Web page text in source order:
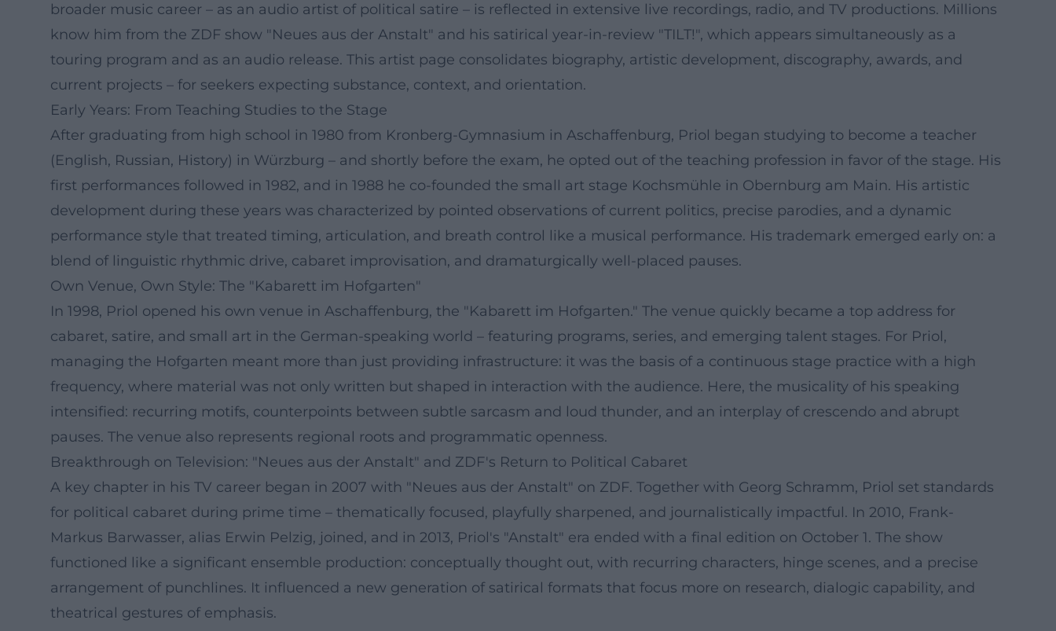
broader music career – as an audio artist of political satire – is reflected in extensive live recordings, radio, and TV productions. Millions
know him from the ZDF show "Neues aus der Anstalt" and his satirical year-in-review "TILT!", which appears simultaneously as a
touring program and as an audio release. This artist page consolidates biography, artistic development, discography, awards, and
current projects – for seekers expecting substance, context, and orientation.
Early Years: From Teaching Studies to the Stage
After graduating from high school in 1980 from Kronberg-Gymnasium in Aschaffenburg, Priol began studying to become a teacher
(English, Russian, History) in Würzburg – and shortly before the exam, he opted out of the teaching profession in favor of the stage. His
first performances followed in 1982, and in 1988 he co-founded the small art stage Kochsmühle in Obernburg am Main. His artistic
development during these years was characterized by pointed observations of current politics, precise parodies, and a dynamic
performance style that treated timing, articulation, and breath control like a musical performance. His trademark emerged early on: a
blend of linguistic rhythmic drive, cabaret improvisation, and dramaturgically well-placed pauses.
Own Venue, Own Style: The "Kabarett im Hofgarten"
In 1998, Priol opened his own venue in Aschaffenburg, the "Kabarett im Hofgarten." The venue quickly became a top address for
cabaret, satire, and small art in the German-speaking world – featuring programs, series, and emerging talent stages. For Priol,
managing the Hofgarten meant more than just providing infrastructure: it was the basis of a continuous stage practice with a high
frequency, where material was not only written but shaped in interaction with the audience. Here, the musicality of his speaking
intensified: recurring motifs, counterpoints between subtle sarcasm and loud thunder, and an interplay of crescendo and abrupt
pauses. The venue also represents regional roots and programmatic openness.
Breakthrough on Television: "Neues aus der Anstalt" and ZDF's Return to Political Cabaret
A key chapter in his TV career began in 2007 with "Neues aus der Anstalt" on ZDF. Together with Georg Schramm, Priol set standards
for political cabaret during prime time – thematically focused, playfully sharpened, and journalistically impactful. In 2010, Frank-
Markus Barwasser, alias Erwin Pelzig, joined, and in 2013, Priol's "Anstalt" era ended with a final edition on October 1. The show
functioned like a significant ensemble production: conceptually thought out, with recurring characters, hinge scenes, and a precise
arrangement of punchlines. It influenced a new generation of satirical formats that focus more on research, dialogic capability, and
theatrical gestures of emphasis.